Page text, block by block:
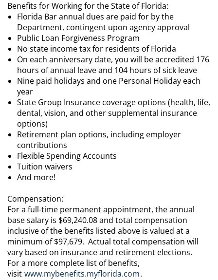
Benefits for Working for the State of Florida:
Florida Bar annual dues are paid for by the
Department, contingent upon agency approval
Public Loan Forgiveness Program
No state income tax for residents of Florida
On each anniversary date, you will be accredited 176
hours of annual leave and 104 hours of sick leave
Nine paid holidays and one Personal Holiday each
year
State Group Insurance coverage options (health, life,
dental, vision, and other supplemental insurance
options)
Retirement plan options, including employer
contributions
Flexible Spending Accounts
Tuition waivers
And more!
Compensation:
For a full-time permanent appointment, the annual
base salary is $69,240.08 and total compensation
inclusive of the benefits listed above is valued at a
minimum of $97,679. Actual total compensation will
vary based on insurance and retirement elections.
For a more complete list of benefits,
visit www.mybenefits.myflorida.com.